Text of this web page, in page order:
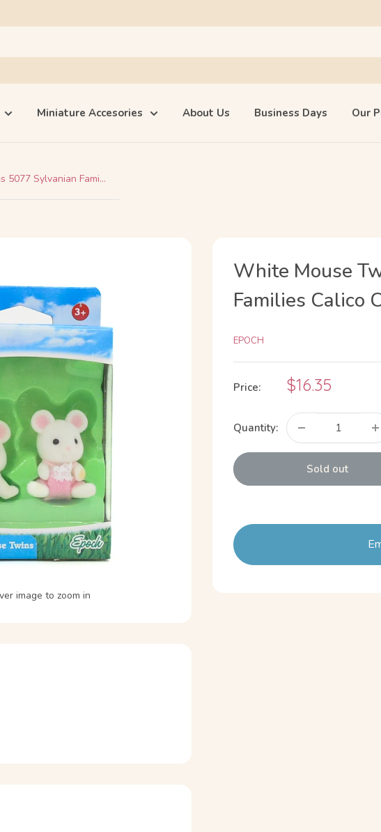
Miniature Accesories About Us Business Days Our
5077 Sylvanian Fami...
image to zoom in
White Mouse
Families Calico
EPOCH
Price:
Sale
price
$16.35
Quantity:
Sold out